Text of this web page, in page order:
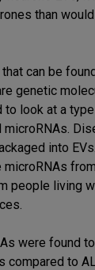
than
can be
genetic
to look at a
into
people living
were found
compared to